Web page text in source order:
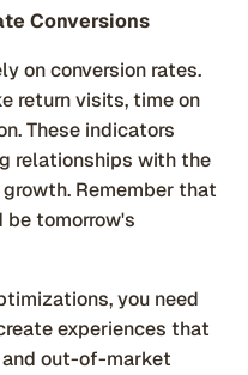
Conversions
on conversion rates.
return visits, time on
These indicators
relationships with the
Remember that
be tomorrow's
you need
experiences that
out-of-market